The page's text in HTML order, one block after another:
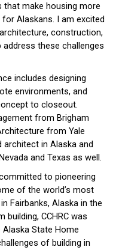
make housing more
Alaskans. I am excited
construction,
these challenges
includes designing
environments, and
to closeout.
from Brigham
from Yale
architect in Alaska and
and Texas as well.
to pioneering
of the world’s most
Fairbanks, Alaska in the
building, CCHRC was
State Home
of building in